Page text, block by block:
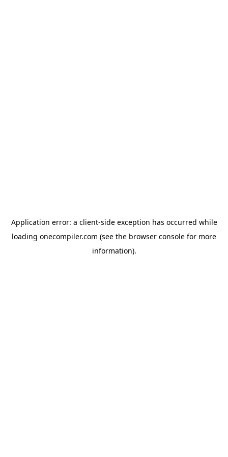
Application error: a client-side exception has occurred while
loading onecompiler.com (see the browser console for more
information).